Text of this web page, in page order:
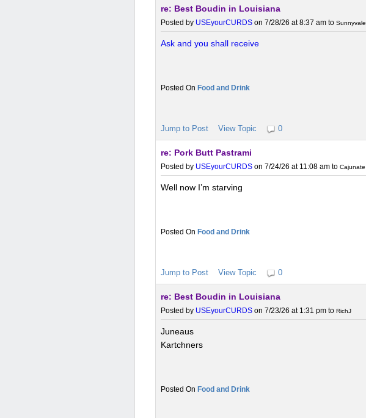
re: Best Boudin in Louisiana
Posted by USEyourCURDS on 7/28/26 at 8:37 am to Sunnyvale
Ask and you shall receive
Food and Drink
Jump to Post View Topic 0
re: Pork Butt Pastrami
Posted by USEyourCURDS on 7/24/26 at 11:08 am to Cajunate
Well now I’m starving
Food and Drink
Jump to Post View Topic 0
re: Best Boudin in Louisiana
Posted by USEyourCURDS on 7/23/26 at 1:31 pm to RichJ
Juneaus
Kartchners
Food and Drink